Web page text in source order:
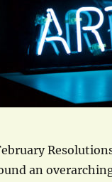
an